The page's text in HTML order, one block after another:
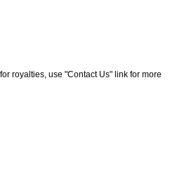
royalties, use "Contact Us" link for more